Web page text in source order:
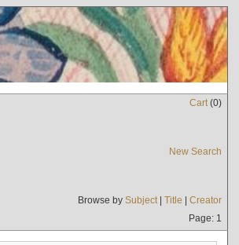
Cart(0)
New Search
Browse by Subject| Title | Creator
Page: 1